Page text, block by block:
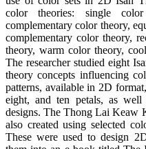
color theories: single
complementary color theory,
complementary color theory,
theory, warm color theory,
The researcher studied eight
theory concepts influencing
patterns, available in 2D
eight, and ten petals, as well
designs. The Thong Lai Keaw
also created using selected
These were used to design